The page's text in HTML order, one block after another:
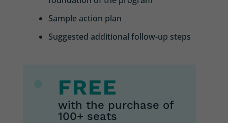
Sample action plan
Suggested additional follow-up steps
FREE
with the purchase of
100+ seats